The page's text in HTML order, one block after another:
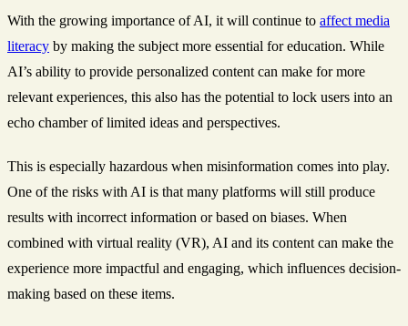
With the growing importance of AI, it will continue to affect media
literacy by making the subject more essential for education. While
AI’s ability to provide personalized content can make for more
relevant experiences, this also has the potential to lock users into an
echo chamber of limited ideas and perspectives.
This is especially hazardous when misinformation comes into play.
One of the risks with AI is that many platforms will still produce
results with incorrect information or based on biases. When
combined with virtual reality (VR), AI and its content can make the
experience more impactful and engaging, which influences decision-
making based on these items.